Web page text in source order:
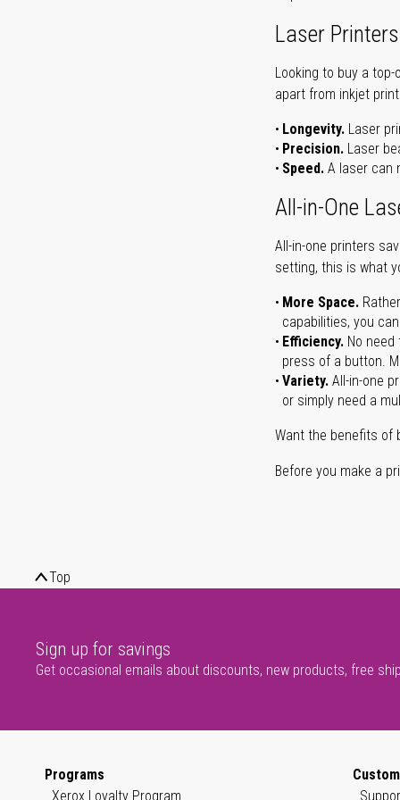
Laser Printers
Looking to buy a
apart from inkjet
Longevity. Laser
Precision. Laser
Speed. A laser can
All-in-One
All-in-one printers
setting, this is what
More Space.
capabilities, you
Efficiency. No
press of a button.
Variety. All-in-one
or simply need a
Want the benefits of
Before you make a
Top
Sign up for savings
Get occasional emails about discounts, new products, free
Programs
Xerox Loyalty Program